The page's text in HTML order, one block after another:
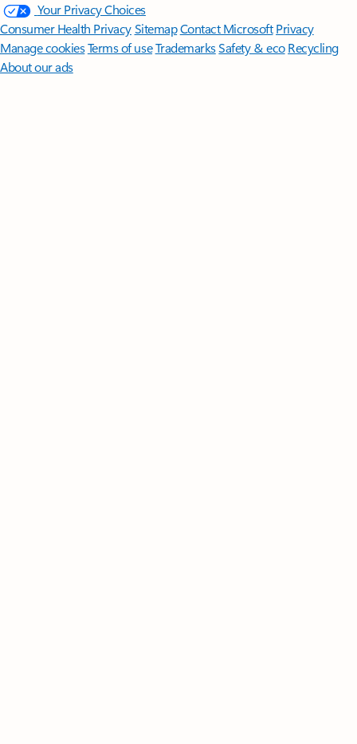
Your Privacy Choices
Consumer Health PrivacySitemapContact Microsoft Privacy
Manage cookiesTerms of useTrademarksSafety & eco Recycling
About our ads